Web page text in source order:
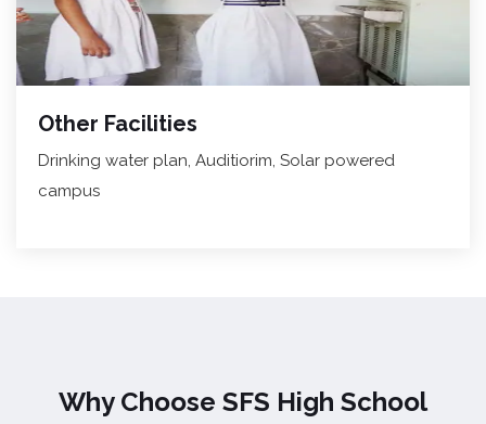
Other Facilities
Drinking water plan, Auditiorim, Solar powered
campus
Why Choose SFS High School